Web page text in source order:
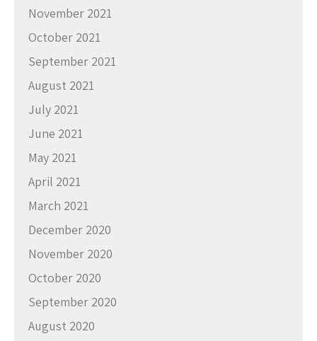
November 2021
October 2021
September 2021
August 2021
July 2021
June 2021
May 2021
April 2021
March 2021
December 2020
November 2020
October 2020
September 2020
August 2020